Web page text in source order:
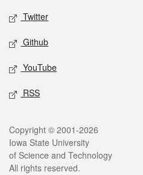
Twitter
Github
YouTube
RSS
Legal
Copyright © 2001-2026
Iowa State University
of Science and Technology
All rights reserved.